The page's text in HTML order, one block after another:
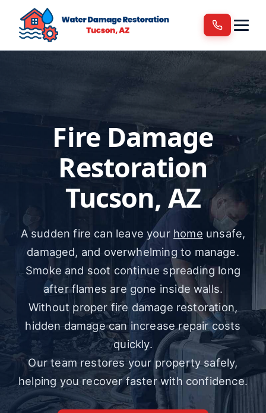
Services
Areas We Serve
Contact
Fire Damage
Restoration
Tucson, AZ
A sudden fire can leave your home unsafe,
damaged, and overwhelming to manage.
Smoke and soot continue spreading long
after flames are gone inside walls.
Without proper fire damage restoration,
hidden damage can increase repair costs
quickly.
Our team restores your property safely,
helping you recover faster with confidence.